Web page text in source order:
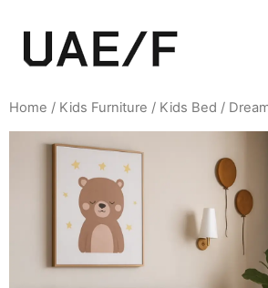
Home / Kids Furniture / Kids Bed /